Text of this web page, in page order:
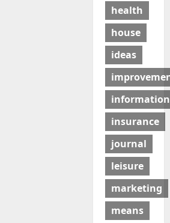
health
house
ideas
information
insurance
journal
leisure
marketing
means